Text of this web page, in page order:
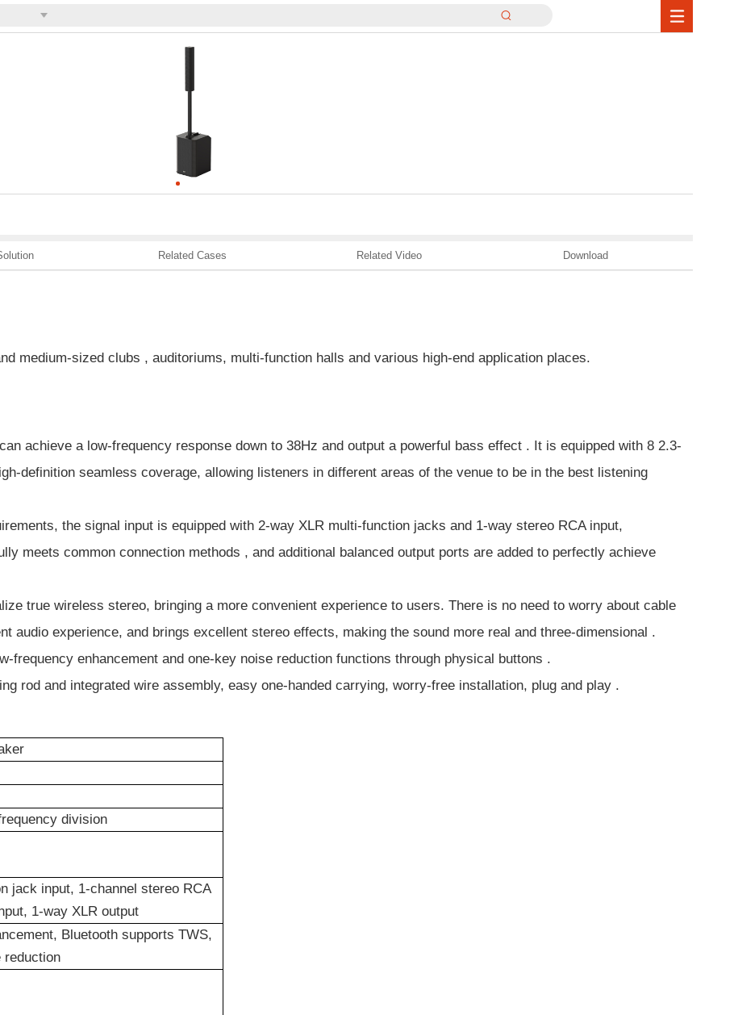
Related Cases Related Video Download
medium-sized clubs , auditoriums, multi-function halls and various high-end application places.
achieve a low-frequency response down to 38Hz and output a powerful bass effect . It is equipped with 8 2.3-
definition seamless coverage, allowing listeners in different areas of the venue to be in the best listening
the signal input is equipped with 2-way XLR multi-function jacks and 1-way stereo RCA input,
meets common connection methods , and additional balanced output ports are added to perfectly achieve
true wireless stereo, bringing a more convenient experience to users. There is no need to worry about cable
audio experience, and brings excellent stereo effects, making the sound more real and three-dimensional .
frequency enhancement and one-key noise reduction functions through physical buttons .
rod and integrated wire assembly, easy one-handed carrying, worry-free installation, plug and play .
division
jack input, 1-channel stereo RCA
1-way XLR output
Bluetooth supports TWS,
reduction